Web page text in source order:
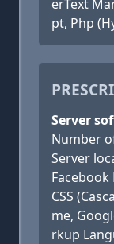
erText
pt, Php
Server
Number
Server
CSS
me,
rkup